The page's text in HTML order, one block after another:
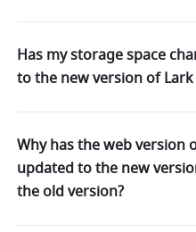
Has my storage space
to the new version of Lark
Why has the web version
updated to the new
the old version?